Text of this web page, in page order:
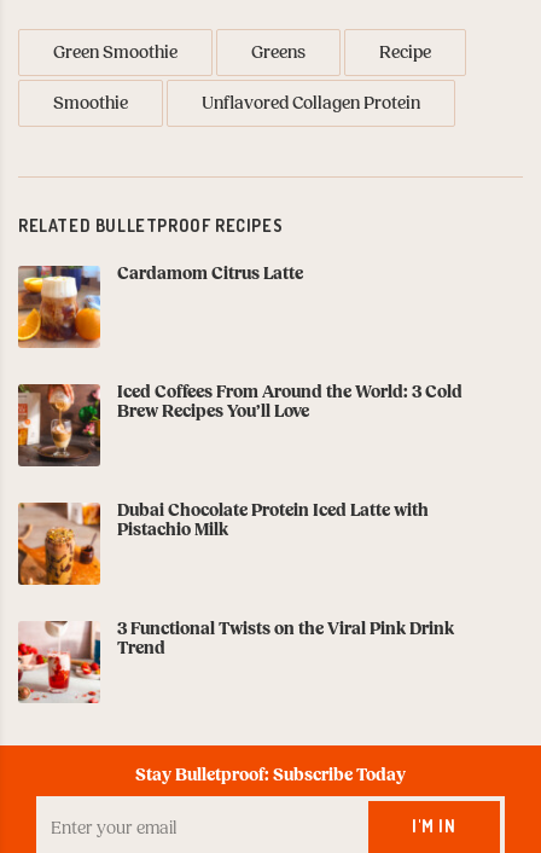
Green Smoothie Greens Recipe
Smoothie Unflavored Collagen Protein
RELATED BULLETPROOF RECIPES
Cardamom Citrus Latte
Iced Coffees From Around the World: 3 Cold
Brew Recipes You’ll Love
Dubai Chocolate Protein Iced Latte with
Pistachio Milk
3 Functional Twists on the Viral Pink Drink
Trend
Stay Bulletproof: Subscribe Today
Email
I'M IN